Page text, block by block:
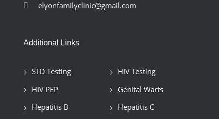
elyonfamilyclinic@gmail.com
Additional Links
STD Testing
HIV Testing
HIV PEP
Genital Warts
Hepatitis B
Hepatitis C